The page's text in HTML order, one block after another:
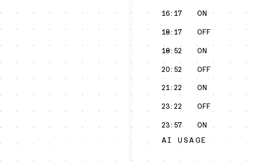
16:17 ON
18:17 OFF
18:52 ON
20:52 OFF
21:22 ON
23:22 OFF
23:57
ON
AI USAGE